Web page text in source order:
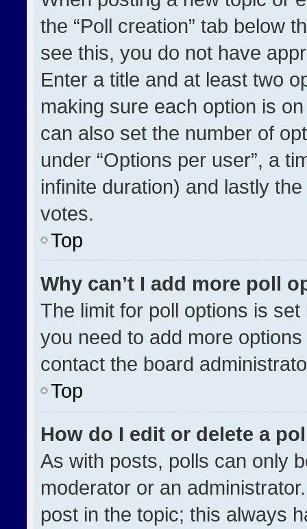
the “Poll creation” tab below
see this, you do not have
Enter a title and at least two
making sure each option is
can also set the number of
under “Options per user”, a
infinite duration) and lastly
votes.
Top
Why can’t I add more poll
The limit for poll options is
you need to add more
contact the board
Top
How do I edit or delete a
As with posts, polls can only
moderator or an
post in the topic; this always